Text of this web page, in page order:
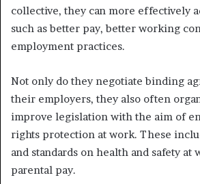
collective, they can more effectively
such as better pay, better working
employment practices.
Not only do they negotiate binding
their employers, they also often
improve legislation with the aim of
rights protection at work. These
and standards on health and safety at
parental pay.